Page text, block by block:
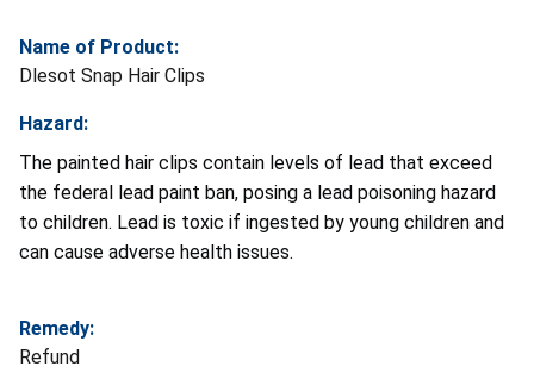
Name of Product:
Dlesot Snap Hair Clips
Hazard:
The painted hair clips contain levels of lead that exceed
the federal lead paint ban, posing a lead poisoning hazard
to children. Lead is toxic if ingested by young children and
can cause adverse health issues.
Remedy:
Refund